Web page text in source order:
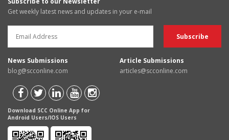
Get weekly latest news and updates in your e-mail
News Submissions
blog@scconline.com
Article Submissions
articles@scconline.com
Download SCC Online App for
Android Users/IOS Users